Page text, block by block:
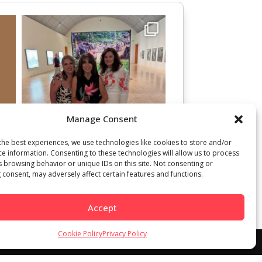
Manage Consent
best experiences, we use technologies like cookies to store and/or
information. Consenting to these technologies will allow us to process
browsing behavior or unique IDs on this site. Not consenting or
may adversely affect certain features and functions.
Accept
Cookie PolicyPrivacy Policy